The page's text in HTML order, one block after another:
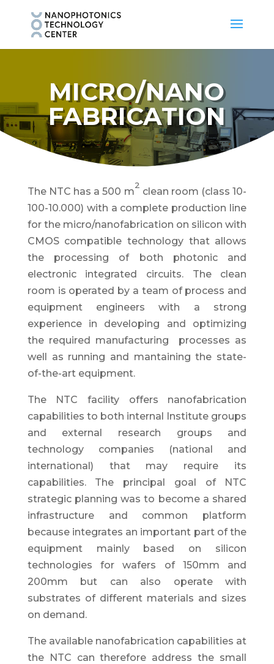
MICRO/NANO
FABRICATION
The NTC has a 500 m
2
clean room (class 10-
100-10.000) with a complete production line
for the micro/nanofabrication on silicon with
CMOS compatible technology that allows
the processing of both photonic and
electronic integrated circuits. The clean
room is operated by a team of process and
equipment engineers with a strong
experience in developing and optimizing
the required manufacturing processes as
well as running and mantaining the state-
of-the-art equipment.
The NTC facility offers nanofabrication
capabilities to both internal Institute groups
and external research groups and
technology companies (national and
international) that may require its
capabilities. The principal goal of NTC
strategic planning was to become a shared
infrastructure and common platform
because integrates an important part of the
equipment mainly based on silicon
technologies for wafers of 150mm and
200mm but can also operate with
substrates of different materials and sizes
on demand.
The available nanofabrication capabilities at
the NTC can therefore address the small